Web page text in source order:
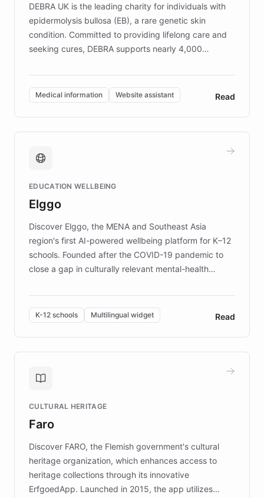
DEBRA UK is the leading charity for individuals with
epidermolysis bullosa (EB), a rare genetic skin
condition. Committed to providing lifelong care and
seeking cures, DEBRA supports nearly 4,000
invested in research, DEBRA is the largest UK funder
of EB studies. The organization addresses the
complex information needs of patients and
caregivers by offering reliable resources and
support. Learn about DEBRA's innovative chatbot,
fundraising, and support services, ensuring accurate
mission to improve lives and advance research for
those affected by EB.
Medical information Website assistant Read
EDUCATION WELLBEING
Elggo
Discover Elggo, the MENA and Southeast Asia
region's first AI-powered wellbeing platform for K–12
schools. Founded after the COVID-19 pandemic to
close a gap in culturally relevant mental-health
designed by regional psychologists and educators.
By integrating ChatBotKit's conversational AI,
embeddable widget, and multilingual support, Elggo
provides students and teachers with always-on,
personalized guidance on emotional literacy,
controlled trial of 12,000 students across 32 schools
the platform scaled across seven countries while
keeping content culturally responsive and data-
K-12 schools Multilingual widget Read
CULTURAL HERITAGE
Faro
Discover FARO, the Flemish government's cultural
heritage organization, which enhances access to
heritage collections through its innovative
ErfgoedApp. Launched in 2015, the app utilizes